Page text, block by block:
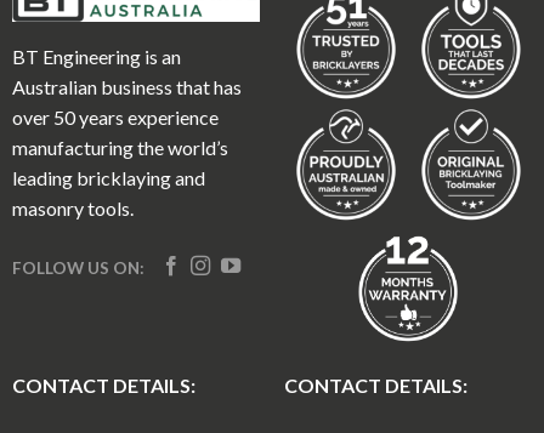
BT Engineering is an
Australian business that has
over 50 years experience
manufacturing the world’s
leading bricklaying and
masonry tools.
FOLLOW US ON:
CONTACT DETAILS: CONTACT DETAILS: